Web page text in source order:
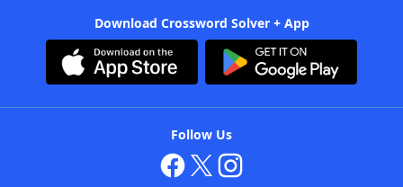
Download Crossword Solver + App
Follow Us